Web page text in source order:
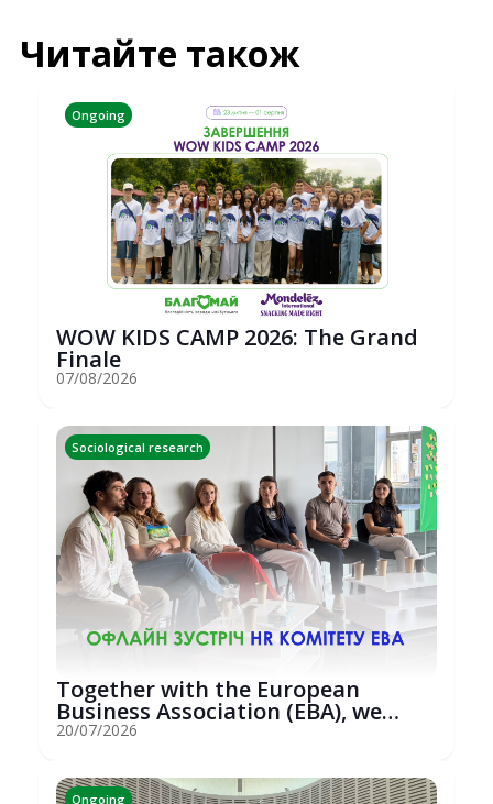
Читайте також
Ongoing
WOW KIDS CAMP 2026: The Grand
Finale
07/08/2026
Sociological research
Together with the European
Business Association (EBA), we
hosted an...
20/07/2026
Ongoing